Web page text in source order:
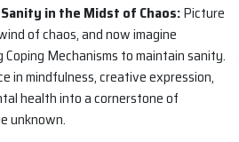
Sanity in the Midst of Chaos:Picture
of chaos, and now imagine
Mechanisms to maintain sanity.
in mindfulness, creative expression,
health into a cornerstone of
unknown.